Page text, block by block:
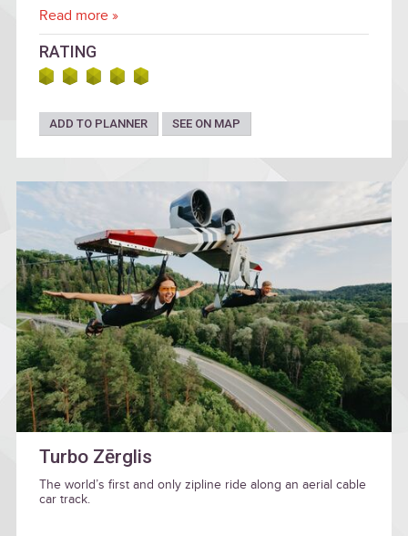
Read more »
RATING
ADD TO PLANNER SEE ON MAP
Turbo Zērglis
The world’s first and only zipline ride along an aerial cable
car track.